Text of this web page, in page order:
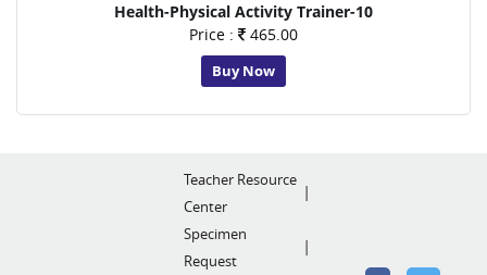
Health-Physical Activity Trainer-10
Price :
465.00
Buy Now
Teacher Resource
Center
Specimen
Request